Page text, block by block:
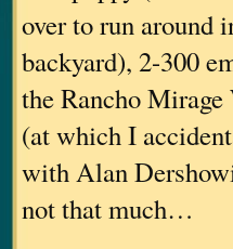
over to run around
backyard), 2-300
the Rancho
(at which I
with Alan
not that much…